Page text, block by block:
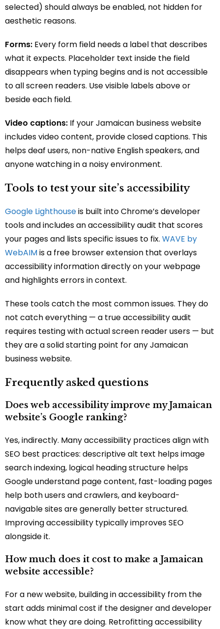
selected) should always be enabled, not hidden for
aesthetic reasons.
Forms: Every form field needs a label that describes
what it expects. Placeholder text inside the field
disappears when typing begins and is not accessible
to all screen readers. Use visible labels above or
beside each field.
Video captions: If your Jamaican business website
includes video content, provide closed captions. This
helps deaf users, non-native English speakers, and
anyone watching in a noisy environment.
Tools to test your site’s accessibility
Google Lighthouseis built into Chrome’s developer
tools and includes an accessibility audit that scores
your pages and lists specific issues to fix. WAVE by
WebAIMis a free browser extension that overlays
accessibility information directly on your webpage
and highlights errors in context.
These tools catch the most common issues. They do
not catch everything — a true accessibility audit
requires testing with actual screen reader users — but
they are a solid starting point for any Jamaican
business website.
Frequently asked questions
Does web accessibility improve my Jamaican
website’s Google ranking?
Yes, indirectly. Many accessibility practices align with
SEO best practices: descriptive alt text helps image
search indexing, logical heading structure helps
Google understand page content, fast-loading pages
help both users and crawlers, and keyboard-
navigable sites are generally better structured.
Improving accessibility typically improves SEO
alongside it.
How much does it cost to make a Jamaican
website accessible?
For a new website, building in accessibility from the
start adds minimal cost if the designer and developer
know what they are doing. Retrofitting accessibility